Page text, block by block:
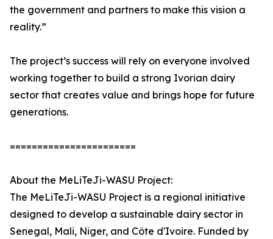
the government and partners to make this vision a
reality.”
The project’s success will rely on everyone involved
working together to build a strong Ivorian dairy
sector that creates value and brings hope for future
generations.
=======================
About the MeLiTeJi-WASU Project:
The MeLiTeJi-WASU Project is a regional initiative
designed to develop a sustainable dairy sector in
Senegal, Mali, Niger, and Côte d'Ivoire. Funded by